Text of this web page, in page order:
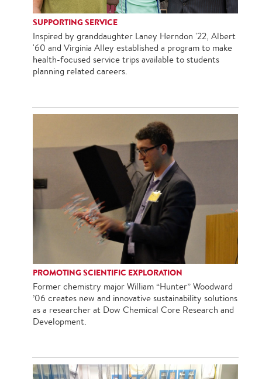
SUPPORTING SERVICE
Inspired by granddaughter Laney Herndon '22, Albert
'60 and Virginia Alley established a program to make
health-focused service trips available to students
planning related careers.
PROMOTING SCIENTIFIC EXPLORATION
Former chemistry major William “Hunter” Woodward
’06 creates new and innovative sustainability solutions
as a researcher at Dow Chemical Core Research and
Development.